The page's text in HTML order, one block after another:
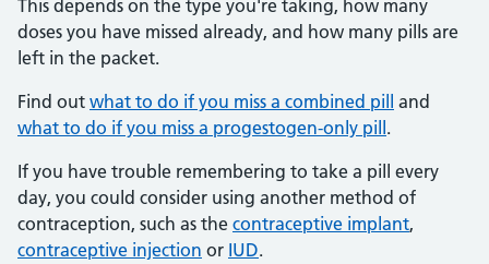
This depends on the type you're taking, how many
doses you have missed already, and how many pills are
left in the packet.
Find out what to do if you miss a combined pill
and
what to do if you miss a progestogen-only pill .
If you have trouble remembering to take a pill every
day, you could consider using another method of
contraception, such as the contraceptive implant,
contraceptive injection or IUD.